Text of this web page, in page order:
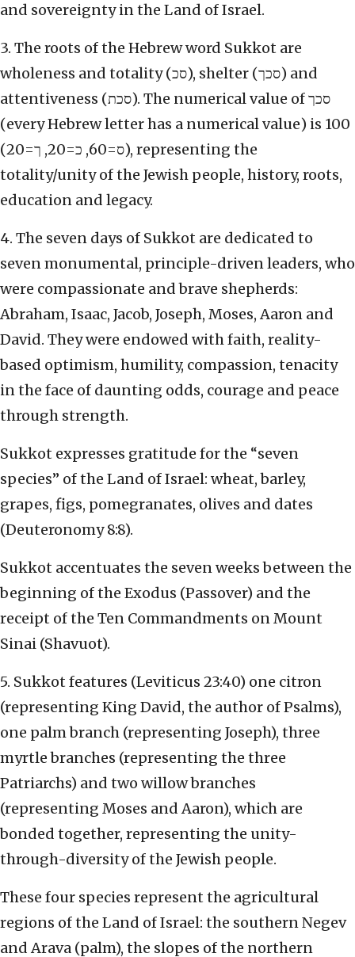
and sovereignty in the Land of Israel.
3. The roots of the Hebrew word Sukkot are
wholeness and totality (סכ), shelter (סכך) and
attentiveness (סכת). The numerical value of סכך
(every Hebrew letter has a numerical value) is 100
(ס=60, כ=20, ך=20), representing the
totality/unity of the Jewish people, history, roots,
education and legacy.
4. The seven days of Sukkot are dedicated to
seven monumental, principle-driven leaders, who
were compassionate and brave shepherds:
Abraham, Isaac, Jacob, Joseph, Moses, Aaron and
David. They were endowed with faith, reality-
based optimism, humility, compassion, tenacity
in the face of daunting odds, courage and peace
through strength.
Sukkot expresses gratitude for the “seven
species” of the Land of Israel: wheat, barley,
grapes, figs, pomegranates, olives and dates
(Deuteronomy 8:8).
Sukkot accentuates the seven weeks between the
beginning of the Exodus (Passover) and the
receipt of the Ten Commandments on Mount
Sinai (Shavuot).
5. Sukkot features (Leviticus 23:40) one citron
(representing King David, the author of Psalms),
one palm branch (representing Joseph), three
myrtle branches (representing the three
Patriarchs) and two willow branches
(representing Moses and Aaron), which are
bonded together, representing the unity-
through-diversity of the Jewish people.
These four species represent the agricultural
regions of the Land of Israel: the southern Negev
and Arava (palm), the slopes of the northern